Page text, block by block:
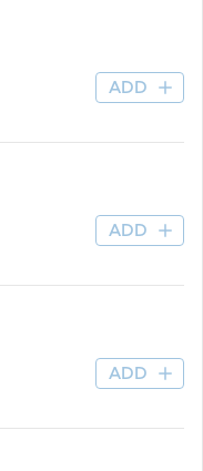
ADD
ADD
ADD